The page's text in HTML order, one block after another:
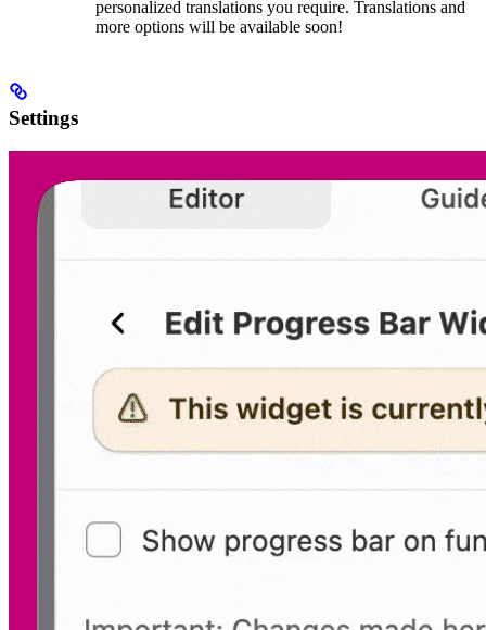
personalized translations you require. Translations and
more options will be available soon!
Settings